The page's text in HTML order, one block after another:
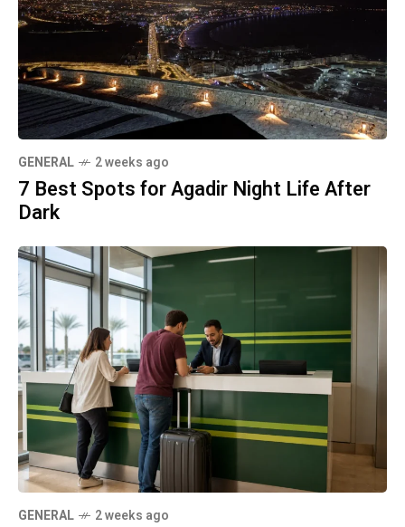
GENERAL 2 weeks ago
7 Best Spots for Agadir Night Life After
Dark
GENERAL 2 weeks ago